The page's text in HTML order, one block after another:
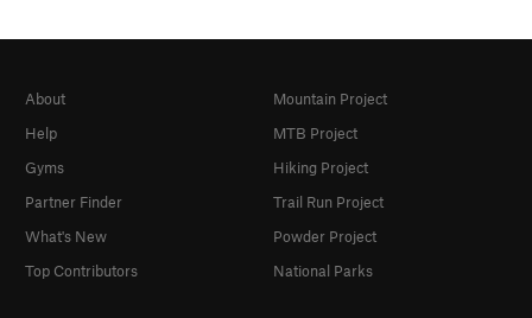
About
Help
Gyms
Partner Finder
What's New
Top Contributors
Mountain Project
MTB Project
Hiking Project
Trail Run Project
Powder Project
National Parks